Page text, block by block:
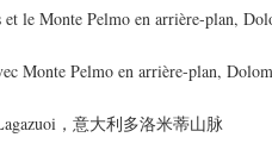
et le Monte Pelmo en arrière-plan,
Monte Pelmo en arrière-plan,
，意大利多洛米蒂山脉